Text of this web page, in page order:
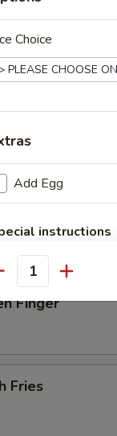
(4)
(For 2)
on stick, 2 spare
Finger
Fries
Choice
Add Egg
instructions
EXTRA